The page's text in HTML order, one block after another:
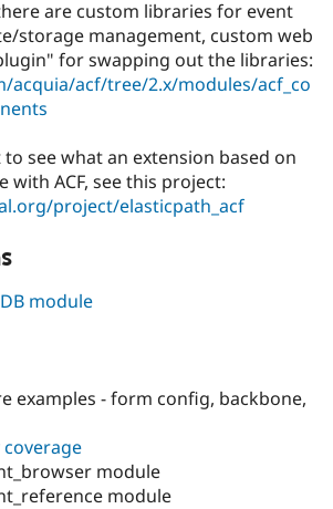
are custom libraries for event
storage management, custom web
for swapping out the libraries:
acquia/acf/tree/2.x/modules/acf_co
to see what an extension based on
with ACF, see this project:
project/elasticpath_acf
module
examples - form config, backbone,
module
module